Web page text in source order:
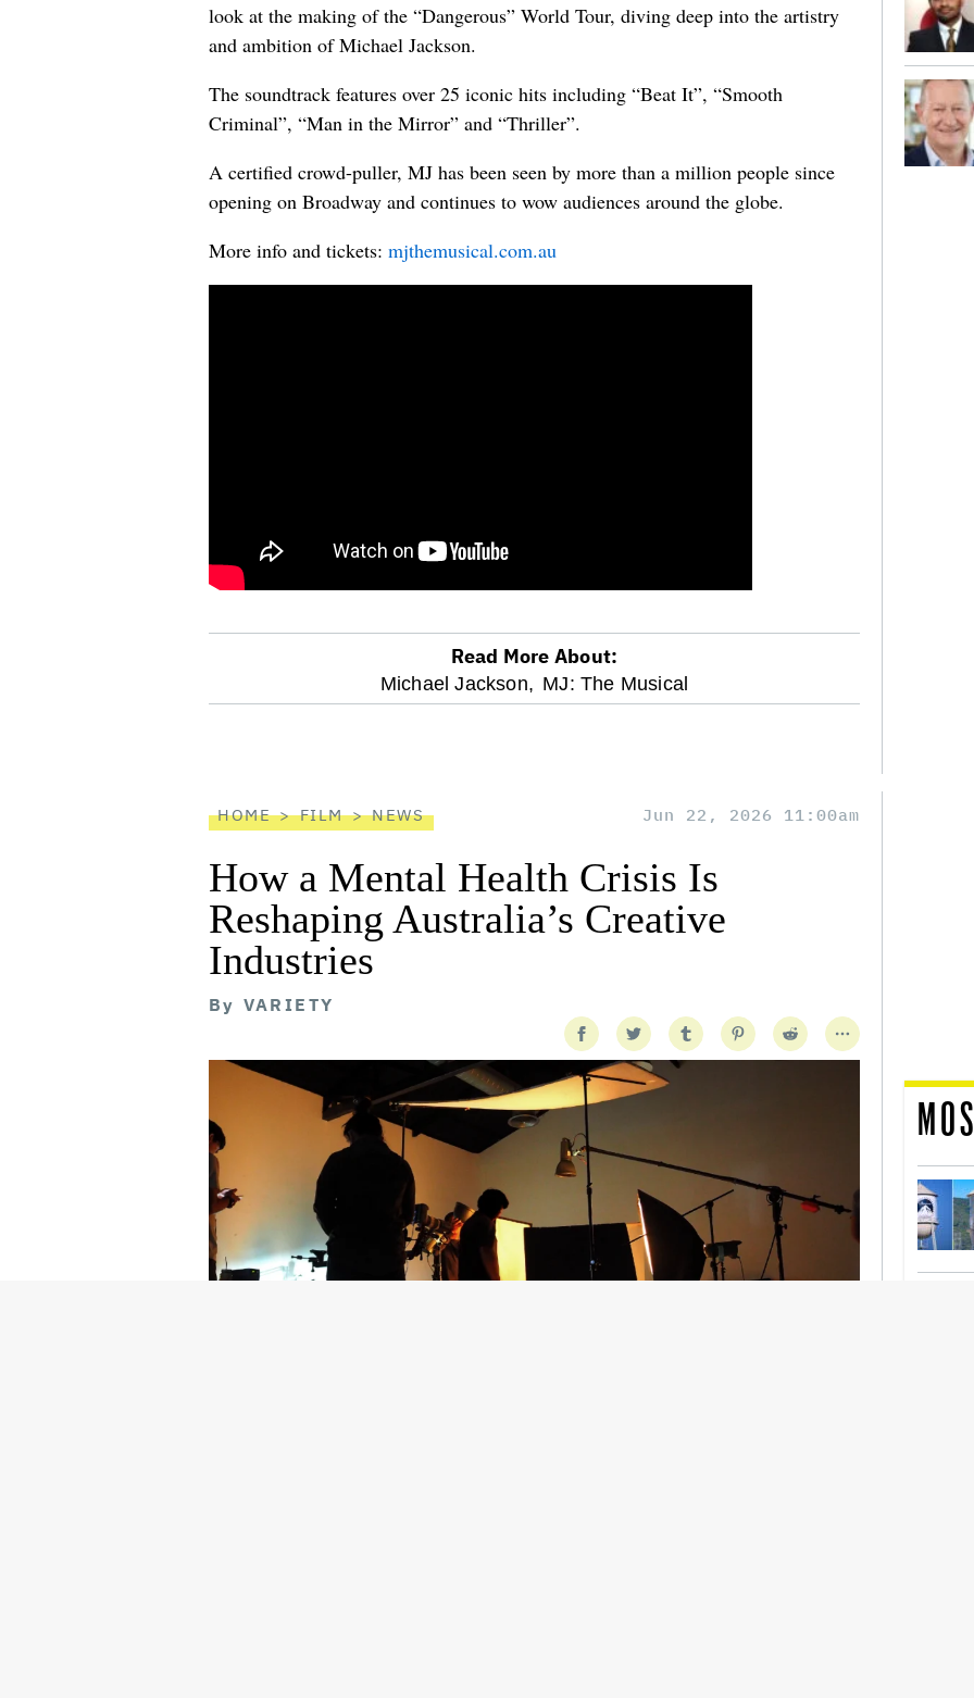
look at the making of the “Dangerous” World Tour, diving deep into the artistry
and ambition of Michael Jackson.
The soundtrack features over 25 iconic hits including “Beat It”, “Smooth
Criminal”, “Man in the Mirror” and “Thriller”.
A certified crowd-puller, MJ has been seen by more than a million people since
opening on Broadway and continues to wow audiences around the globe.
More info and tickets: mjthemusical.com.au
Read More About:
Michael Jackson, MJ: The Musical
HOME FILM NEWS Jun 22, 2026 11:00am
How a Mental Health Crisis Is
Reshaping Australia’s Creative
Industries
By VARIETY